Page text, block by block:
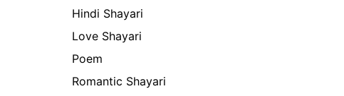
Hindi Shayari
Love Shayari
Poem
Romantic Shayari